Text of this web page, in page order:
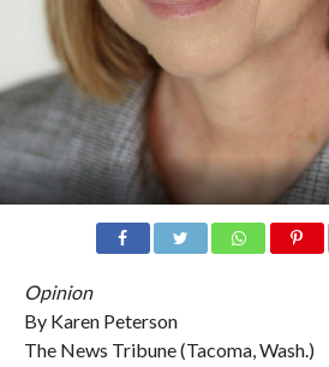
Opinion
By Karen Peterson
The News Tribune (Tacoma, Wash.)